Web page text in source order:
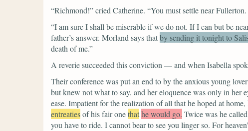
“Richmond!”cried Catherine. “You must settle near
“I am sure I shall be miserable if we do not. If I can but be
father’s answer. Morland says thatby sending it tonight to
death of me.”
A reverie succeeded this conviction — and when Isabella
Their conference was put an end to by the anxious young
but knew not what to say, and her eloquence was only in her
ease. Impatient for the realization of all that he hoped at
entreatiesof his fair onethathe would go. Twice was he
you have to ride. I cannot bear to see you linger so. For